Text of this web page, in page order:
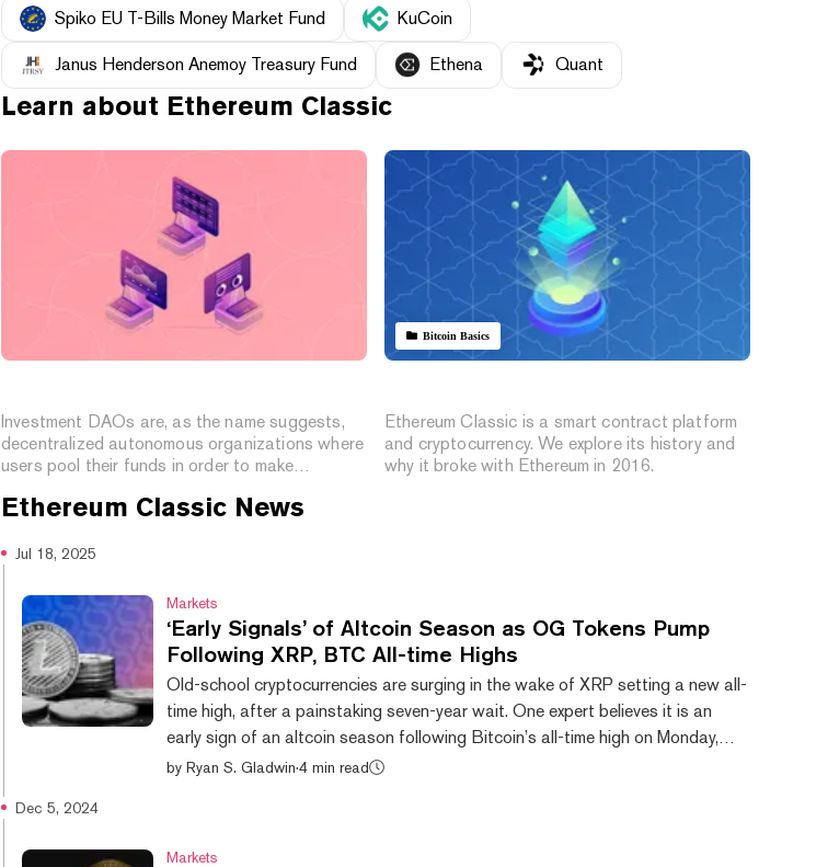
Spiko EU T-Bills Money Market Fund KuCoin
Janus Henderson Anemoy Treasury Fund Ethena Quant
Learn about Ethereum Classic
Investment DAOs are, as the name suggests,
decentralized autonomous organizations where
users pool their funds in order to make
Bitcoin Basics
Ethereum Classic is a smart contract platform
and cryptocurrency. We explore its history and
why it broke with Ethereum in 2016.
Ethereum Classic News
Jul 18, 2025
Markets
‘Early Signals’ of Altcoin Season as OG Tokens Pump
Following XRP, BTC All-time Highs
Old-school cryptocurrencies are surging in the wake of XRP setting a new all-
time high, after a painstaking seven-year wait. One expert believes it is an
early sign of an altcoin season following Bitcoin’s all-time high on Monday,
adding that newer altcoins could be next to pump. Major retro altcoins
by Ryan S. Gladwin·4 min read
Dec 5, 2024
Markets